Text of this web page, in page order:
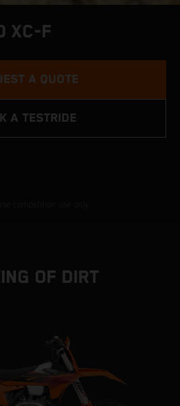
XC-F
A QUOTE
A TESTRIDE
OF DIRT